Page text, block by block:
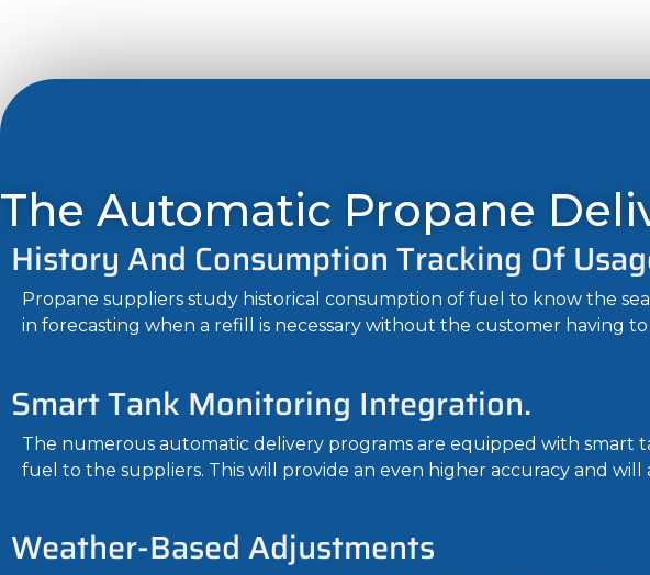
The Automatic Propane
History And Consumption Tracking Of
Propane suppliers study historical consumption of fuel to know the
in forecasting when a refill is necessary without the customer having
Smart Tank Monitoring Integration.
The numerous automatic delivery programs are equipped with
fuel to the suppliers. This will provide an even higher accuracy and will
Weather-Based Adjustments